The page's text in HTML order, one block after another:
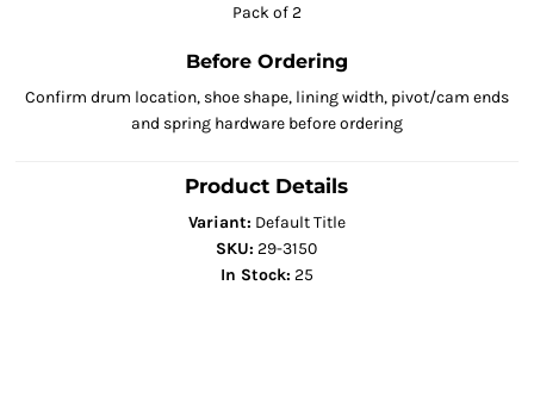
Pack of 2
Before Ordering
Confirm drum location, shoe shape, lining width, pivot/cam ends
and spring hardware before ordering
Product Details
Variant: Default Title
SKU: 29-3150
In Stock: 25